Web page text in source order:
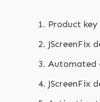
Product
JScreenFix
Automated
JScreenFix